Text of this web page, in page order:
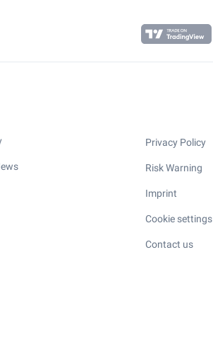
Privacy Policy
Risk Warning
Imprint
Cookie settings
Contact us